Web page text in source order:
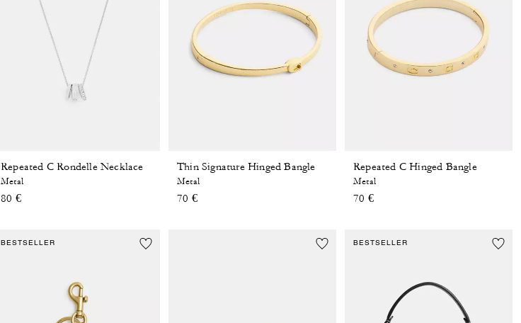
Repeated C Rondelle Necklace
Metal
80 €
Thin Signature Hinged Bangle
Metal
70 €
Repeated C Hinged Bangle
Metal
70 €
BESTSELLER BESTSELLER